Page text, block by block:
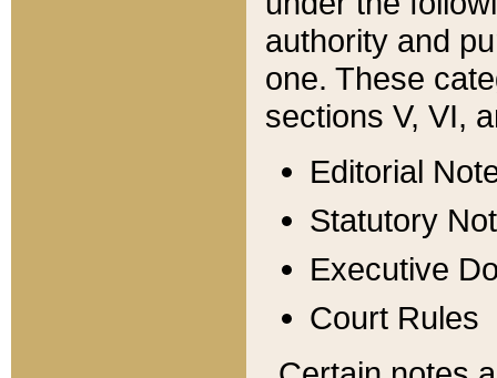
authority and
one. These
sections V, VI,
Editorial
Statutory
Executive
Court Rules